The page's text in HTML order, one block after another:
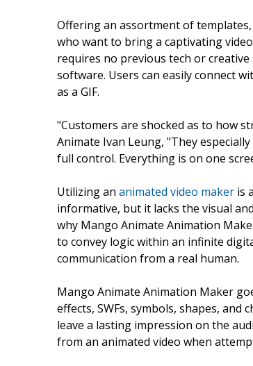
Offering an assortment of
who want to bring a captivating
requires no previous tech or
software. Users can easily connect
as a GIF.
"Customers are shocked as to how
Animate Ivan Leung, "They
full control. Everything is on one
Utilizing an animated video maker is
informative, but it lacks the visual
why Mango Animate Animation
to convey logic within an infinite
communication from a real human.
Mango Animate Animation Maker
effects, SWFs, symbols, shapes,
leave a lasting impression on the
from an animated video when